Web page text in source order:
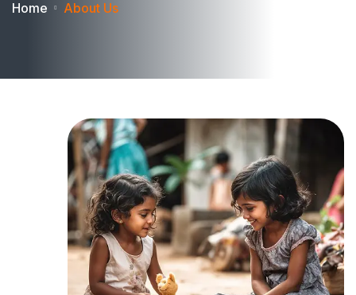
Home About Us